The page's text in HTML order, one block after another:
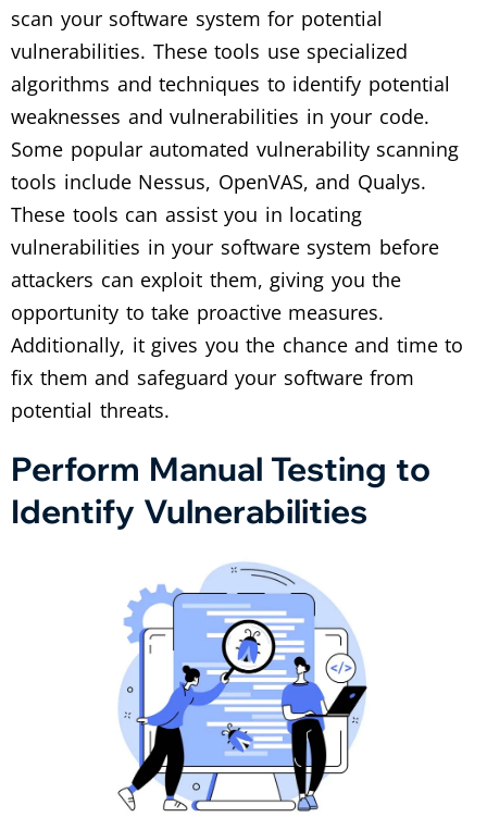
scan your software system for potential
vulnerabilities. These tools use specialized
algorithms and techniques to identify potential
weaknesses and vulnerabilities in your code.
Some popular automated vulnerability scanning
tools include Nessus, OpenVAS, and Qualys.
These tools can assist you in locating
vulnerabilities in your software system before
attackers can exploit them, giving you the
opportunity to take proactive measures.
Additionally, it gives you the chance and time to
fix them and safeguard your software from
potential threats.
Perform Manual Testing to
Identify Vulnerabilities